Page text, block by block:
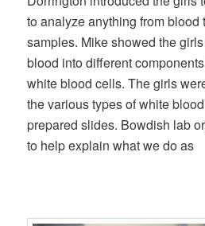
to analyze anything from blood
samples. Mike showed the
blood into different
white blood cells. The girls
the various types of white
prepared slides. Bowdish lab
to help explain what we do as